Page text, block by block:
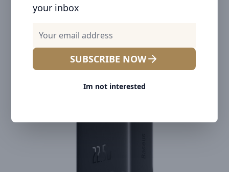
your inbox
SUBSCRIBE NOW
Im not interested